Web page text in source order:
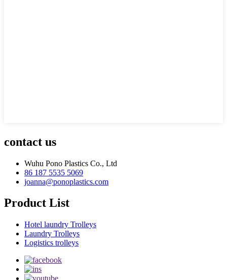
contact us
Wuhu Pono Plastics Co., Ltd
86 187 5535 5069
joanna@ponoplastics.com
Product List
Hotel laundry Trolleys
Laundry Trolleys
Logistics trolleys